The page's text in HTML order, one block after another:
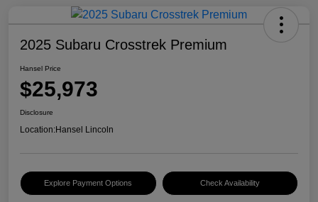
2025 Subaru Crosstrek Premium
Hansel Price
$25,973
Disclosure
Location:Hansel Lincoln
Explore Payment Options Check Availability